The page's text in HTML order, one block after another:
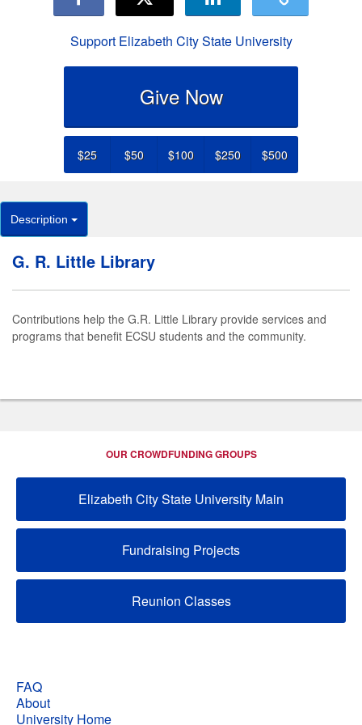
Support Elizabeth City State University
Give Now
$25 $50 $100 $250 $500
Description
G. R. Little Library
Contributions help the G.R. Little Library provide services and
programs that benefit ECSU students and the community.
OUR CROWDFUNDING GROUPS
Elizabeth City State University Main
Fundraising Projects
Reunion Classes
FAQ
About
University Home